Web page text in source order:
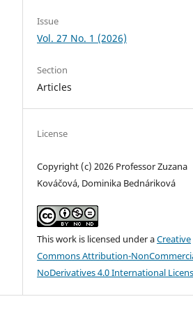
Issue
Vol. 27 No. 1 (2026)
Section
Articles
License
Copyright (c) 2026 Professor Zuzana
Kováčová, Dominika Bednáriková
This work is licensed under aCreative
Commons Attribution-
NoDerivatives 4.0 International